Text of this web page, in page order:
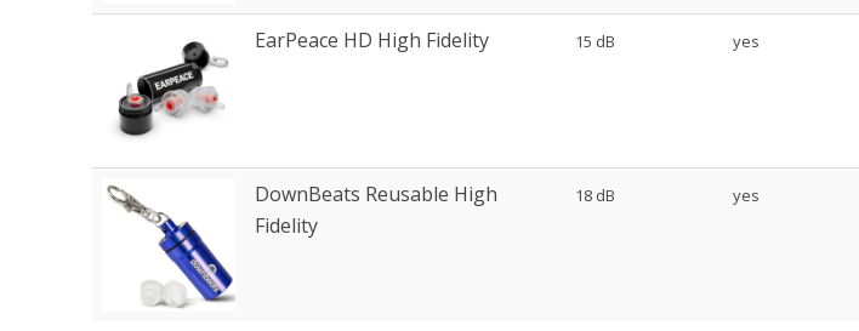
EarPeace HD High Fidelity 15 dB yes
DownBeats Reusable High
Fidelity
18 dB yes